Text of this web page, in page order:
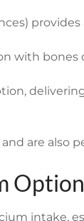
with bones
are also
intake,